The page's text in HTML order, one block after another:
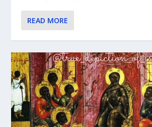
READ MORE